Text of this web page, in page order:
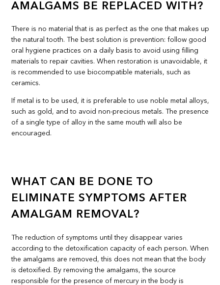
AMALGAMS BE REPLACED WITH?
There is no material that is as perfect as the one that makes up
the natural tooth. The best solution is prevention: follow good
oral hygiene practices on a daily basis to avoid using filling
materials to repair cavities. When restoration is unavoidable, it
is recommended to use biocompatible materials, such as
ceramics.
If metal is to be used, it is preferable to use noble metal alloys,
such as gold, and to avoid non-precious metals. The presence
of a single type of alloy in the same mouth will also be
encouraged.
WHAT CAN BE DONE TO
ELIMINATE SYMPTOMS AFTER
AMALGAM REMOVAL?
The reduction of symptoms until they disappear varies
according to the detoxification capacity of each person. When
the amalgams are removed, this does not mean that the body
is detoxified. By removing the amalgams, the source
responsible for the presence of mercury in the body is